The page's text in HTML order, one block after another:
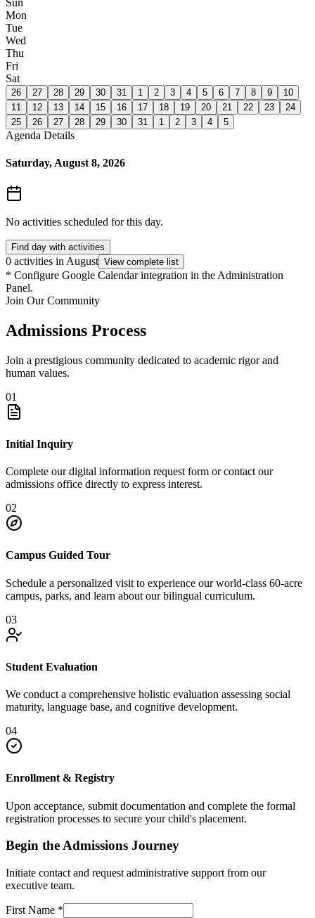
Sun
Mon
Tue
Wed
Thu
Fri
Sat
26 27 28 29 30 31 1 2 3 4 5 6 7 8 9
10
11
12 13 14 15 16 17 18 19 20 21 22 23
24
25
26 27 28 29 30 31 1 2 3 4 5
Agenda Details
Saturday, August 8, 2026
No activities scheduled for this day.
Find day with activities
0 activities in August View complete list
* Configure Google Calendar integration in the Administration
Panel.
Join Our Community
Admissions Process
Join a prestigious community dedicated to academic rigor and
human values.
01
Initial Inquiry
Complete our digital information request form or contact our
admissions office directly to express interest.
02
Campus Guided Tour
Schedule a personalized visit to experience our world-class 60-acre
campus, parks, and learn about our bilingual curriculum.
03
Student Evaluation
We conduct a comprehensive holistic evaluation assessing social
maturity, language base, and cognitive development.
04
Enrollment & Registry
Upon acceptance, submit documentation and complete the formal
registration processes to secure your child's placement.
Begin the Admissions Journey
Initiate contact and request administrative support from our
executive team.
First Name *